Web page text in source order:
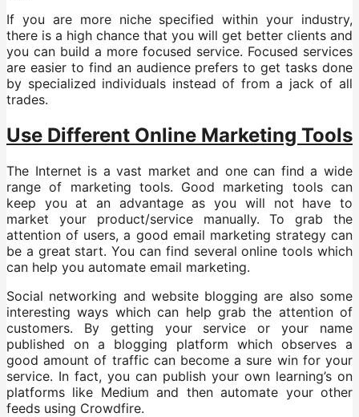
If you are more niche specified within your industry,
there is a high chance that you will get better clients and
you can build a more focused service. Focused services
are easier to find an audience prefers to get tasks done
by specialized individuals instead of from a jack of all
trades.
Use Different Online Marketing Tools
The Internet is a vast market and one can find a wide
range of marketing tools. Good marketing tools can
keep you at an advantage as you will not have to
market your product/service manually. To grab the
attention of users, a good email marketing strategy can
be a great start. You can find several online tools which
can help you automate email marketing.
Social networking and website blogging are also some
interesting ways which can help grab the attention of
customers. By getting your service or your name
published on a blogging platform which observes a
good amount of traffic can become a sure win for your
service. In fact, you can publish your own learning’s on
platforms like Medium and then automate your other
feeds using Crowdfire.